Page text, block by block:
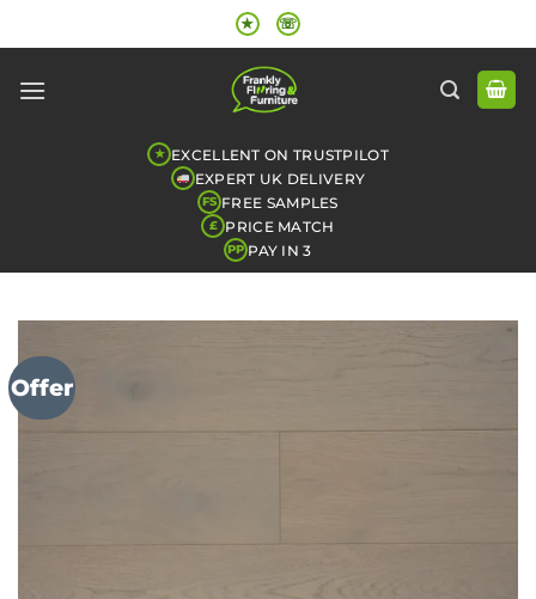
to
★ ☏
★ EXCELLENT ON TRUSTPILOT
EXPERT UK DELIVERY
FS FREE SAMPLES
£ PRICE MATCH
PP PAY IN 3
Offer